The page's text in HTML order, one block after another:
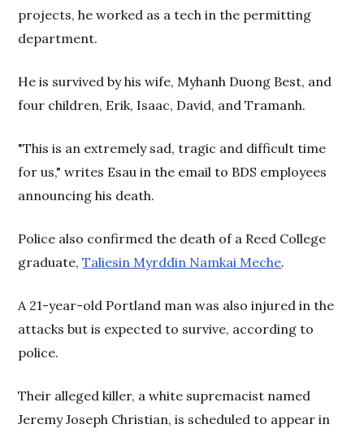
projects, he worked as a tech in the permitting
department.
He is survived by his wife, Myhanh Duong Best, and
four children, Erik, Isaac, David, and Tramanh.
"This is an extremely sad, tragic and difficult time
for us," writes Esau in the email to BDS employees
announcing his death.
Police also confirmed the death of a Reed College
graduate,Taliesin Myrddin Namkai Meche.
A 21-year-old Portland man was also injured in the
attacks but is expected to survive, according to
police.
Their alleged killer, a white supremacist named
Jeremy Joseph Christian, is scheduled to appear in